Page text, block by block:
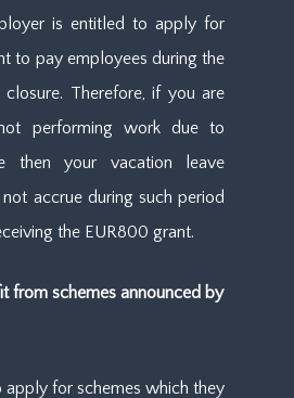
is entitled to apply for
to pay employees during the
Therefore, if you are
performing work due to
then your vacation leave
accrue during such period
the EUR800 grant.
from schemes announced by
apply for schemes which they